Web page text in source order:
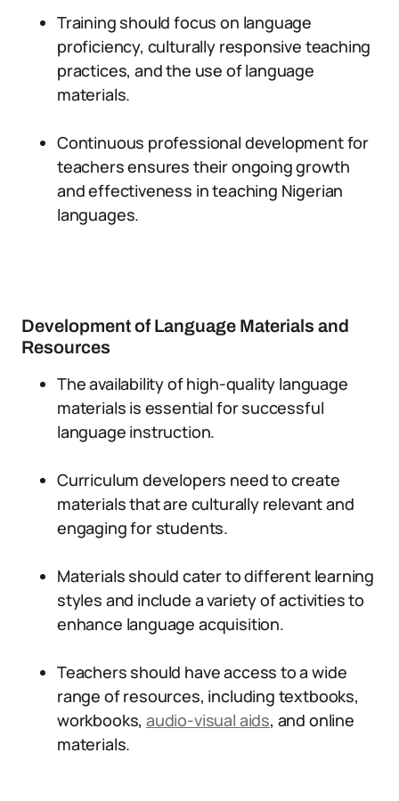
Training should focus on language
proficiency, culturally responsive teaching
practices, and the use of language
materials.
Continuous professional development for
teachers ensures their ongoing growth
and effectiveness in teaching Nigerian
languages.
Development of Language Materials and
Resources
The availability of high-quality language
materials is essential for successful
language instruction.
Curriculum developers need to create
materials that are culturally relevant and
engaging for students.
Materials should cater to different learning
styles and include a variety of activities to
enhance language acquisition.
Teachers should have access to a wide
range of resources, including textbooks,
workbooks,audio-visual aids, and online
materials.